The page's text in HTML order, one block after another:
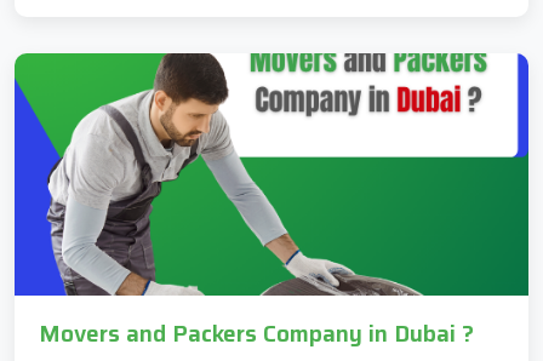
Movers and Packers Company in Dubai ?